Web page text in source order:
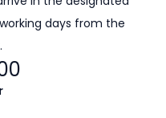
days from the